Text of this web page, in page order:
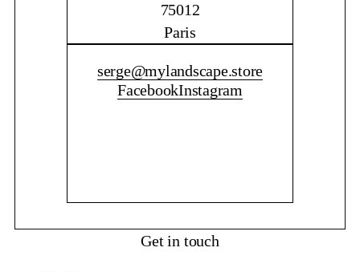
75012
Paris
serge@mylandscape.store
FacebookInstagram
Get in touch